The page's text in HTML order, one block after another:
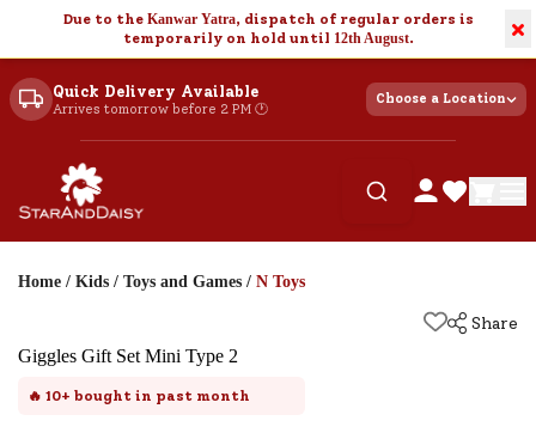
Due to the Kanwar Yatra, dispatch of regular orders is
temporarily on hold until 12th August. ×
Quick Delivery Available
Arrives tomorrow before 2 PM 🕐
Choose a Location
Home / Kids / Toys and Games / N Toys
Share
Giggles Gift Set Mini Type 2
🔥 10+ bought in past month